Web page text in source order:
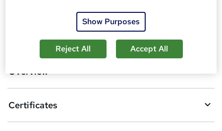
b
Overview
Certificates
Show Purposes
Reject All Accept All